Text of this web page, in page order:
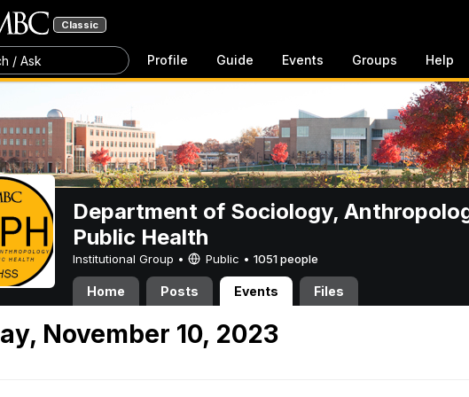
Classic
/ Ask Profile Guide Events Groups Help
Department of Sociology,
Public Health
Institutional Group • Public • 1051 people
Home Posts Events Files
November 10, 2023